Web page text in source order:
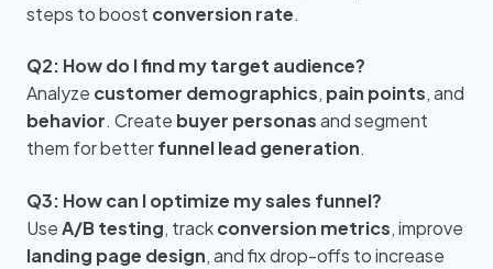
steps to boost conversion rate.
Q2: How do I find my target audience?
Analyze customer demographics, pain points, and
behavior. Create buyer personasand segment
them for betterfunnel lead generation.
Q3: How can I optimize my sales funnel?
UseA/B testing, trackconversion metrics, improve
landing page design, and fix drop-offs to increase